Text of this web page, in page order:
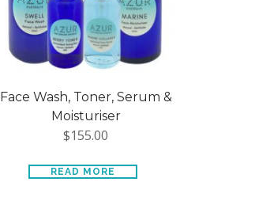
Face Wash, Toner, Serum &
Moisturiser
$155.00
READ MORE